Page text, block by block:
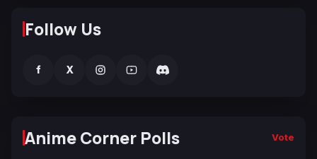
Follow Us
f X
Anime Corner Polls Vote